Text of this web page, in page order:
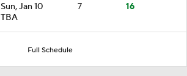
Sun, Jan 10
TBA
7 16
Full Schedule